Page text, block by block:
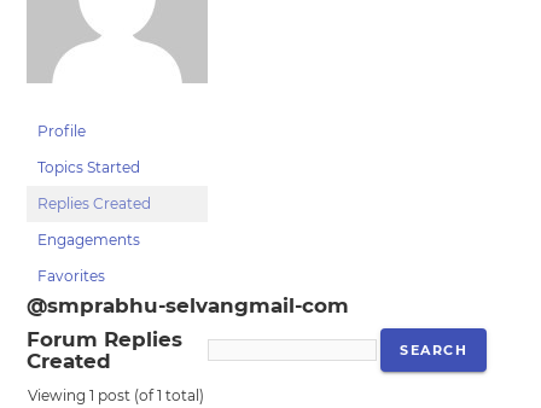
Profile
Topics Started
Replies Created
Engagements
Favorites
@smprabhu-selvangmail-com
Forum Replies
Created
Viewing 1 post (of 1 total)